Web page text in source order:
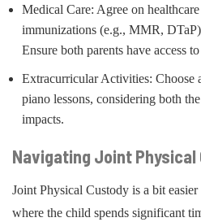
Medical Care: Agree on
immunizations (e.g., MMR,
Ensure both parents have access
Extracurricular Activities: Choose
piano lessons, considering both
impacts.
Navigating Joint Physical
Joint Physical Custody is a bit
where the child spends significant